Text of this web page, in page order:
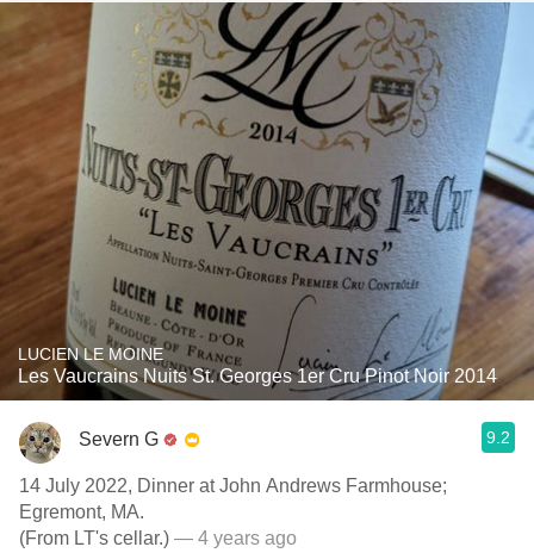
LUCIEN LE MOINE
Les Vaucrains Nuits St. Georges 1er Cru Pinot Noir 2014
Severn G 9.2
14 July 2022, Dinner at John Andrews Farmhouse;
Egremont, MA.
(From LT's cellar.) — 4 years ago